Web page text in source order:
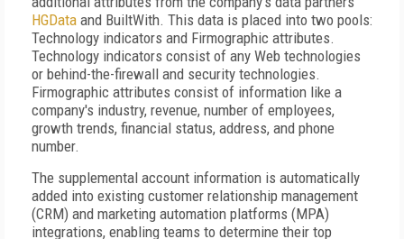
HGData and BuiltWith. This data is placed into two pools:
Technology indicators and Firmographic attributes.
Technology indicators consist of any Web technologies
or behind-the-firewall and security technologies.
Firmographic attributes consist of information like a
company's industry, revenue, number of employees,
growth trends, financial status, address, and phone
number.
The supplemental account information is automatically
added into existing customer relationship management
(CRM) and marketing automation platforms (MPA)
integrations, enabling teams to determine their top